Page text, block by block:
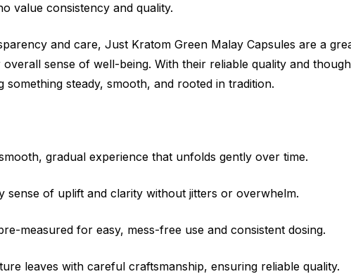
value consistency and quality.
and care, Just Kratom Green Malay Capsules are a
sense of well-being. With their reliable quality and
steady, smooth, and rooted in tradition.
gradual experience that unfolds gently over time.
sense of uplift and clarity without jitters or overwhelm.
measured for easy, mess-free use and consistent dosing.
leaves with careful craftsmanship, ensuring reliable quality.